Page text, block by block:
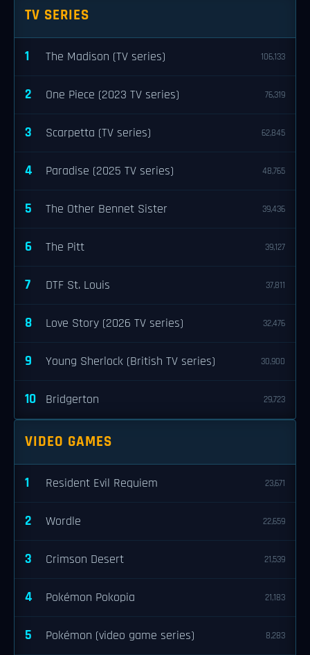
TV SERIES
1 The Madison (TV series) 106,133
2 One Piece (2023 TV series) 76,319
3 Scarpetta (TV series) 62,845
4 Paradise (2025 TV series) 48,765
5 The Other Bennet Sister 39,436
6 The Pitt 39,127
7 DTF St. Louis 37,811
8 Love Story (2026 TV series) 32,476
9 Young Sherlock (British TV series) 30,900
10 Bridgerton 29,723
VIDEO GAMES
1 Resident Evil Requiem 23,671
2 Wordle 22,659
3 Crimson Desert 21,539
4 Pokémon Pokopia 21,183
5 Pokémon (video game series) 8,283